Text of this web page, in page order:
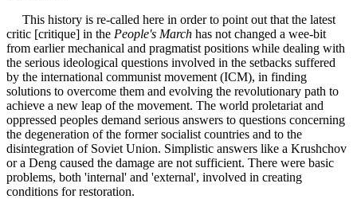
This history is re-called here in order to point out that the latest
critic [critique] in the People's March has not changed a wee-bit
from earlier mechanical and pragmatist positions while dealing with
the serious ideological questions involved in the setbacks suffered
by the international communist movement (ICM), in finding
solutions to overcome them and evolving the revolutionary path to
achieve a new leap of the movement. The world proletariat and
oppressed peoples demand serious answers to questions concerning
the degeneration of the former socialist countries and to the
disintegration of Soviet Union. Simplistic answers like a Krushchov
or a Deng caused the damage are not sufficient. There were basic
problems, both 'internal' and 'external', involved in creating
conditions for restoration.